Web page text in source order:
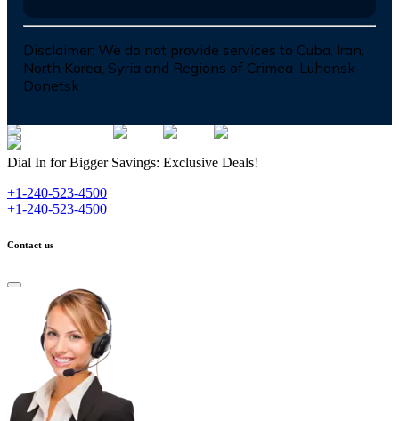
Disclaimer: We do not provide services to Cuba, Iran,
North Korea, Syria and Regions of Crimea-Luhansk-
Donetsk
Dial In for Bigger Savings: Exclusive Deals!
+1-240-523-4500
+1-240-523-4500
Contact us